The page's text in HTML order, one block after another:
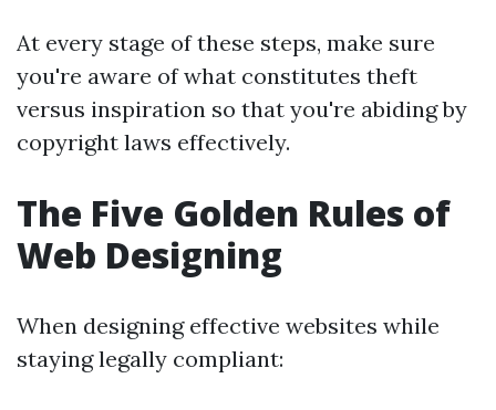
At every stage of these steps, make sure
you're aware of what constitutes theft
versus inspiration so that you're abiding by
copyright laws effectively.
The Five Golden Rules of
Web Designing
When designing effective websites while
staying legally compliant: